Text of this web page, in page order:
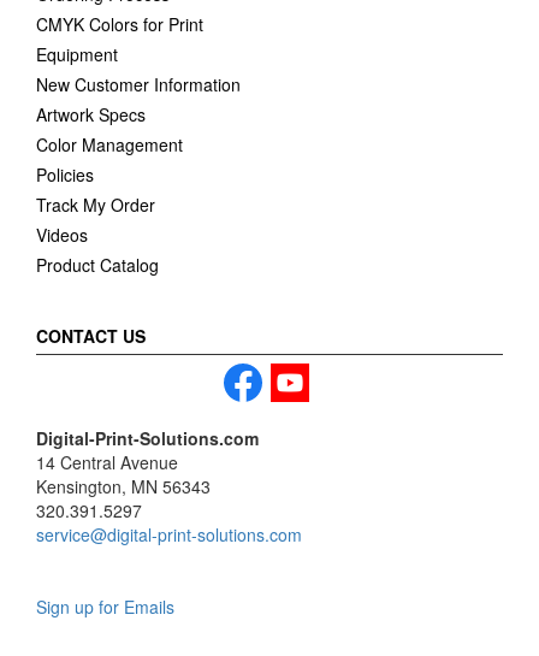
CMYK Colors for Print
Equipment
New Customer Information
Artwork Specs
Color Management
Policies
Track My Order
Videos
Product Catalog
CONTACT US
Digital-Print-Solutions.com
14 Central Avenue
Kensington, MN 56343
320.391.5297
service@digital-print-solutions.com
Sign up for Emails